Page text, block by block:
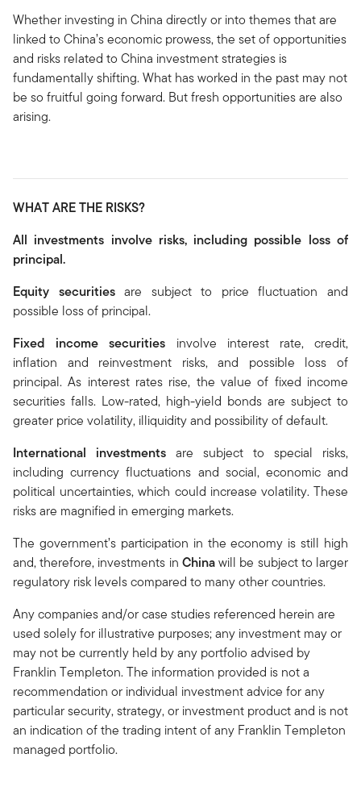
Whether investing in China directly or into themes that are
linked to China’s economic prowess, the set of opportunities
and risks related to China investment strategies is
fundamentally shifting. What has worked in the past may not
be so fruitful going forward. But fresh opportunities are also
arising.
WHAT ARE THE RISKS?
All investments involve risks, including possible loss of
principal.
Equity securitiesare subject to price fluctuation and
possible loss of principal.
Fixed income securities involve interest rate, credit,
inflation and reinvestment risks, and possible loss of
principal. As interest rates rise, the value of fixed income
securities falls. Low-rated, high-yield bonds are subject to
greater price volatility, illiquidity and possibility of default.
International investments are subject to special risks,
including currency fluctuations and social, economic and
political uncertainties, which could increase volatility. These
risks are magnified in emerging markets.
The government’s participation in the economy is still high
and, therefore, investments in Chinawill be subject to larger
regulatory risk levels compared to many other countries.
Any companies and/or case studies referenced herein are
used solely for illustrative purposes; any investment may or
may not be currently held by any portfolio advised by
Franklin Templeton. The information provided is not a
recommendation or individual investment advice for any
particular security, strategy, or investment product and is not
an indication of the trading intent of any Franklin Templeton
managed portfolio.